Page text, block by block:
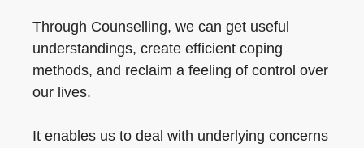
Through Counselling, we can get useful
understandings, create efficient coping
methods, and reclaim a feeling of control over
our lives.
It enables us to deal with underlying concerns